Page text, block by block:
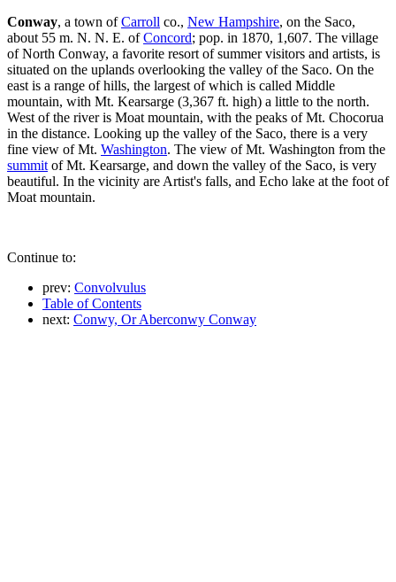
Conway, a town ofCarroll co., New Hampshire, on the Saco,
about 55 m. N. N. E. ofConcord; pop. in 1870, 1,607. The village
of North Conway, a favorite resort of summer visitors and artists, is
situated on the uplands overlooking the valley of the Saco. On the
east is a range of hills, the largest of which is called Middle
mountain, with Mt. Kearsarge (3,367 ft. high) a little to the north.
West of the river is Moat mountain, with the peaks of Mt. Chocorua
in the distance. Looking up the valley of the Saco, there is a very
fine view of Mt. Washington. The view of Mt. Washington from the
summit of Mt. Kearsarge, and down the valley of the Saco, is very
beautiful. In the vicinity are Artist's falls, and Echo lake at the foot of
Moat mountain.
Continue to:
prev: Convolvulus
Table of Contents
next: Conwy, Or Aberconwy Conway